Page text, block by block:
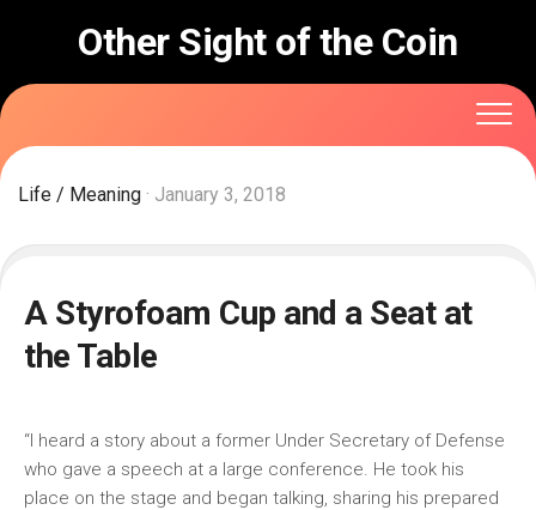
Other Sight of the Coin
Life / Meaning · January 3, 2018
A Styrofoam Cup and a Seat at
the Table
“I heard a story about a former Under Secretary of Defense
who gave a speech at a large conference. He took his
place on the stage and began talking, sharing his prepared